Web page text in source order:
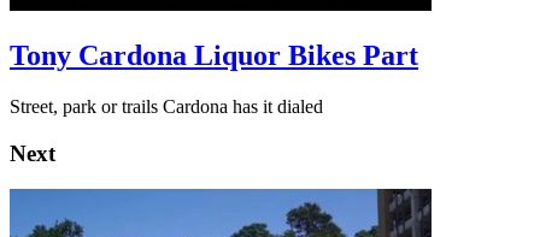
Tony Cardona Liquor Bikes Part
Street, park or trails Cardona has it dialed
Next